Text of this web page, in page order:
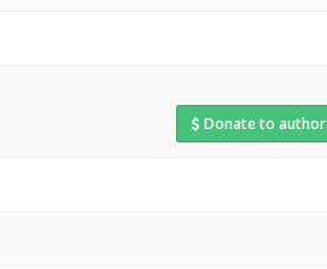
Donate to author